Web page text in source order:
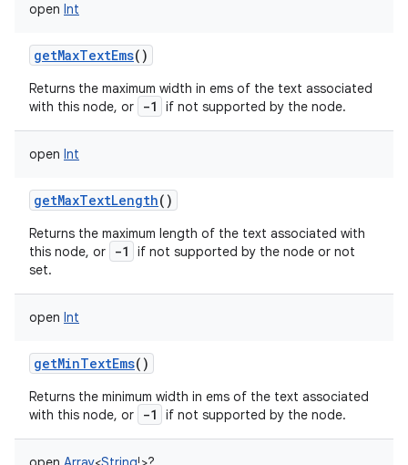
open Int
getMaxTextEms()
Returns the maximum width in ems of the text associated
with this node, or
-1 if not supported by the node.
open Int
getMaxTextLength()
Returns the maximum length of the text associated with
this node, or
-1
if not supported by the node or not
set.
open Int
getMinTextEms()
Returns the minimum width in ems of the text associated
with this node, or
-1 if not supported by the node.